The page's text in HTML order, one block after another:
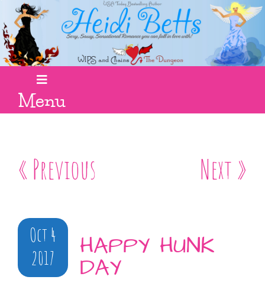
Menu
« Previous Next »
Oct 4
2017
HAPPY HUNK
DAY